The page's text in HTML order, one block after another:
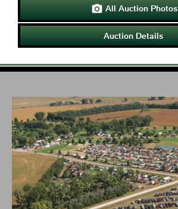
 All Auction Photos
Auction Details